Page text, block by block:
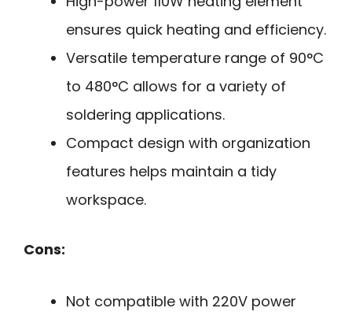
ensures quick heating and efficiency.
Versatile temperature range of 90°C
to 480°C allows for a variety of
soldering applications.
Compact design with organization
features helps maintain a tidy
workspace.
Cons:
Not compatible with 220V power